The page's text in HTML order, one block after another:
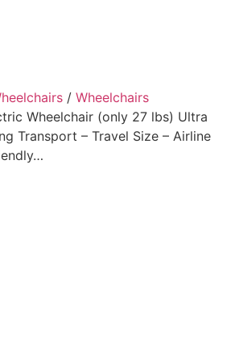
/ Wheelchairs
Wheelchair (only 27 lbs) Ultra
Transport – Travel Size – Airline